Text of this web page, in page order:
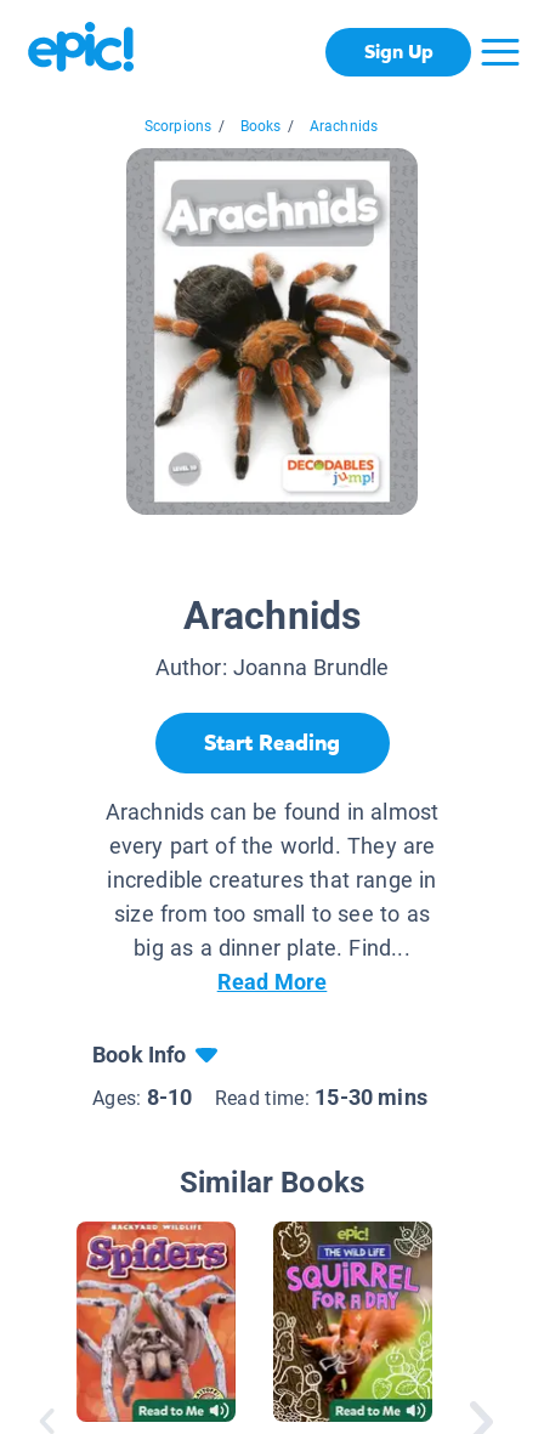
Sign Up
Scorpions / Books / Arachnids
Arachnids
Author: Joanna Brundle
Start Reading
Arachnids can be found in almost
every part of the world. They are
incredible creatures that range in
size from too small to see to as
big as a dinner plate. Find...
Read More
Book Info
Ages: 8-10 Read time: 15-30 mins
Similar Books